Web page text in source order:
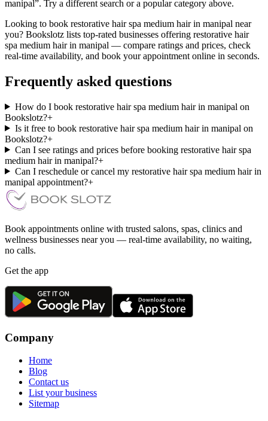
manipal”. Try a different search or a popular category above.
Looking to book restorative hair spa medium hair in manipal near
you? Bookslotz lists top-rated businesses offering restorative hair
spa medium hair in manipal — compare ratings and prices, check
real-time availability, and book your appointment online in seconds.
Frequently asked questions
How do I book restorative hair spa medium hair in manipal on
Bookslotz?+
Is it free to book restorative hair spa medium hair in manipal on
Bookslotz?+
Can I see ratings and prices before booking restorative hair spa
medium hair in manipal?+
Can I reschedule or cancel my restorative hair spa medium hair in
manipal appointment?+
Book appointments online with trusted salons, spas, clinics and
wellness businesses near you — real-time availability, no waiting,
no calls.
Get the app
Company
Home
Blog
Contact us
List your business
Sitemap